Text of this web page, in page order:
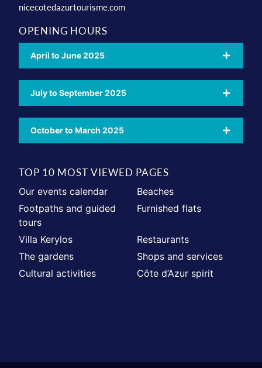
nicecotedazurtourisme.com
OPENING HOURS
April to June 2025
July to September 2025
October to March 2025
TOP 10 MOST VIEWED PAGES
Our events calendar
Beaches
Footpaths and guided
tours
Furnished flats
Villa Kerylos
Restaurants
The gardens
Shops and services
Cultural activities
Côte d’Azur spirit